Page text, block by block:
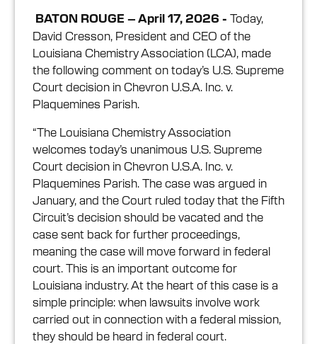
BATON ROUGE – April 17, 2026 - Today,
David Cresson, President and CEO of the
Louisiana Chemistry Association (LCA), made
the following comment on today’s U.S. Supreme
Court decision in Chevron U.S.A. Inc. v.
Plaquemines Parish.
“The Louisiana Chemistry Association
welcomes today’s unanimous U.S. Supreme
Court decision in Chevron U.S.A. Inc. v.
Plaquemines Parish. The case was argued in
January, and the Court ruled today that the Fifth
Circuit’s decision should be vacated and the
case sent back for further proceedings,
meaning the case will move forward in federal
court. This is an important outcome for
Louisiana industry. At the heart of this case is a
simple principle: when lawsuits involve work
carried out in connection with a federal mission,
they should be heard in federal court.